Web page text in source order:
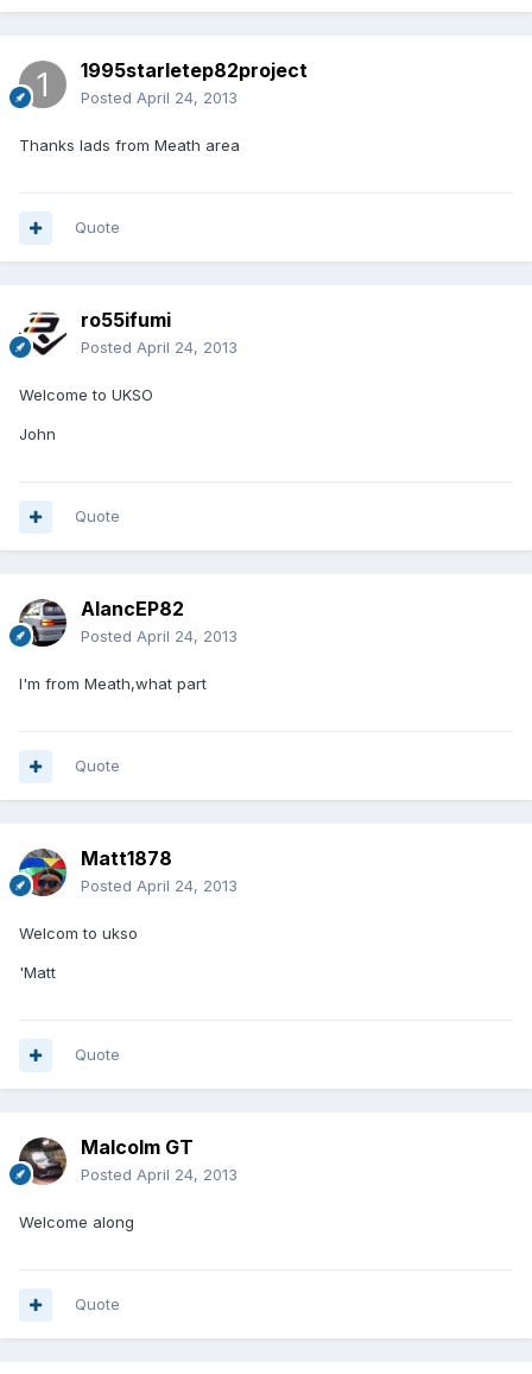
1995starletep82project
Posted April 24, 2013
Thanks lads from Meath area
Quote
ro55ifumi
Posted April 24, 2013
Welcome to UKSO
John
Quote
AlancEP82
Posted April 24, 2013
I'm from Meath,what part
Quote
Matt1878
Posted April 24, 2013
Welcom to ukso
'Matt
Quote
Malcolm GT
Posted April 24, 2013
Welcome along
Quote